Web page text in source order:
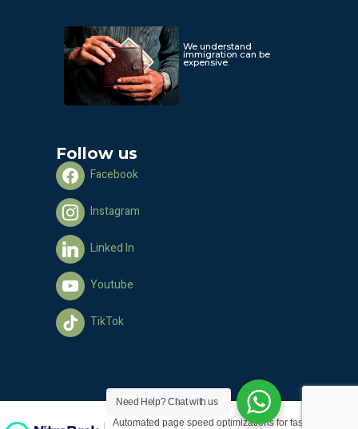
We understand
immigration can be
expensive.
Follow us
Facebook
Instagram
Linked In
Youtube
TikTok
Need Help?Chat with us